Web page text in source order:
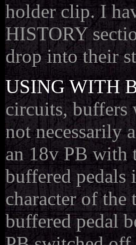
holder clip. I
HISTORY
drop into their
USING WITH
circuits, buffers
not necessarily
an 18v PB with
buffered pedals
character of
buffered pedal